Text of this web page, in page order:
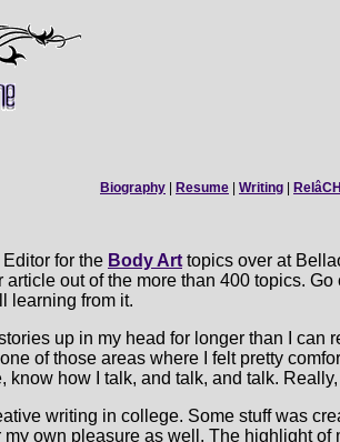
Biography Resume Writing
for the Body Art topics over at
article out of the more than 400 topics.
learning from it.
up in my head for longer than I
of those areas where I felt pretty
know how I talk, and talk, and talk.
writing in college. Some stuff was
own pleasure as well. The highlight